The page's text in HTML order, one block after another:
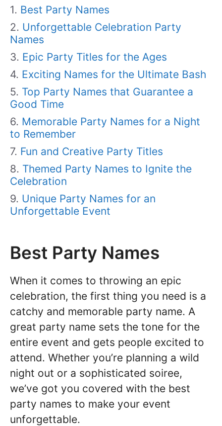
Best Party Names
Unforgettable Celebration Party
Names
Epic Party Titles for the Ages
Exciting Names for the Ultimate Bash
Top Party Names that Guarantee a
Good Time
Memorable Party Names for a Night
to Remember
Fun and Creative Party Titles
Themed Party Names to Ignite the
Celebration
Unique Party Names for an
Unforgettable Event
Best Party Names
When it comes to throwing an epic
celebration, the first thing you need is a
catchy and memorable party name. A
great party name sets the tone for the
entire event and gets people excited to
attend. Whether you’re planning a wild
night out or a sophisticated soiree,
we’ve got you covered with the best
party names to make your event
unforgettable.